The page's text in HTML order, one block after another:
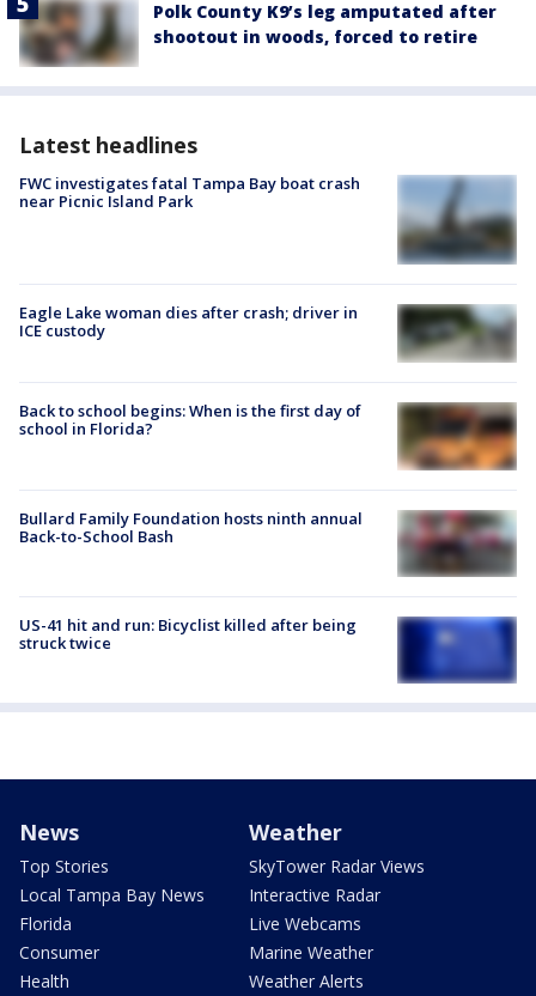
Polk County K9’s leg amputated after
shootout in woods, forced to retire
Latest headlines
FWC investigates fatal Tampa Bay boat crash
near Picnic Island Park
Eagle Lake woman dies after crash; driver in
ICE custody
Back to school begins: When is the first day of
school in Florida?
Bullard Family Foundation hosts ninth annual
Back-to-School Bash
US-41 hit and run: Bicyclist killed after being
struck twice
News
Top Stories
Local Tampa Bay News
Florida
Consumer
Health
Weather
SkyTower Radar Views
Interactive Radar
Live Webcams
Marine Weather
Weather Alerts